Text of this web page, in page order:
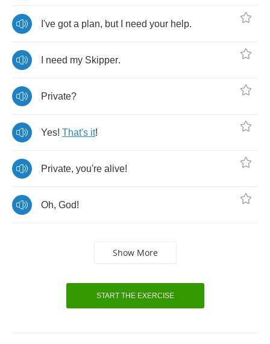
I've got a plan, but need your help.
need my Skipper.
Private?
Yes! That's it!
Private, you're alive!
Oh, God!
Show More
START THE EXERCISE